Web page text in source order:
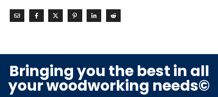
Bringing you the best in all
your woodworking needs©